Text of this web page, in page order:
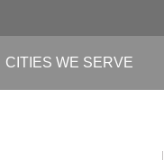
CITIES WE SERVE